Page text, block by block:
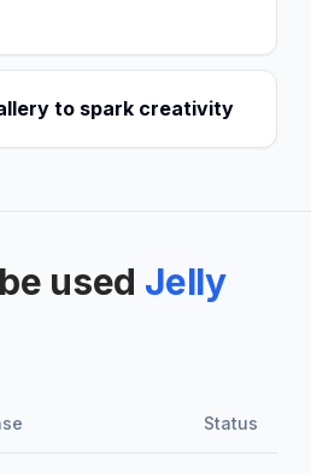
to spark creativity
used Jelly
Status